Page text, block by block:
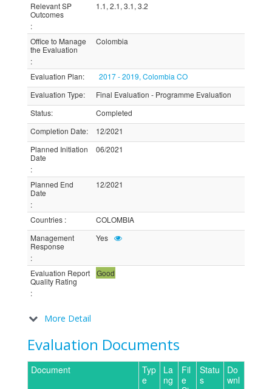
Relevant SP
Outcomes
:
1.1, 2.1, 3.1, 3.2
Office to Manage
the Evaluation
:
Colombia
Evaluation Plan:
2017 - 2019, Colombia CO
Evaluation Type:
Final Evaluation - Programme Evaluation
Status:
Completed
Completion Date:
12/2021
Planned Initiation
Date
:
06/2021
Planned End
Date
:
12/2021
Countries :
COLOMBIA
Management
Response
:
Yes
Evaluation Report
Quality Rating
:
Good
More Detail
Evaluation Documents
Document
Typ
e
La
ng
Fil
e
Statu
s
Do
wnl